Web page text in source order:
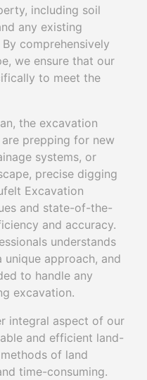
including soil
any existing
comprehensively
we ensure that our
to meet the
the excavation
prepping for new
systems, or
precise digging
Excavation
and state-of-the-
and accuracy.
understands
approach, and
to handle any
excavation.
integral aspect of our
and efficient land-
of land
time-consuming.